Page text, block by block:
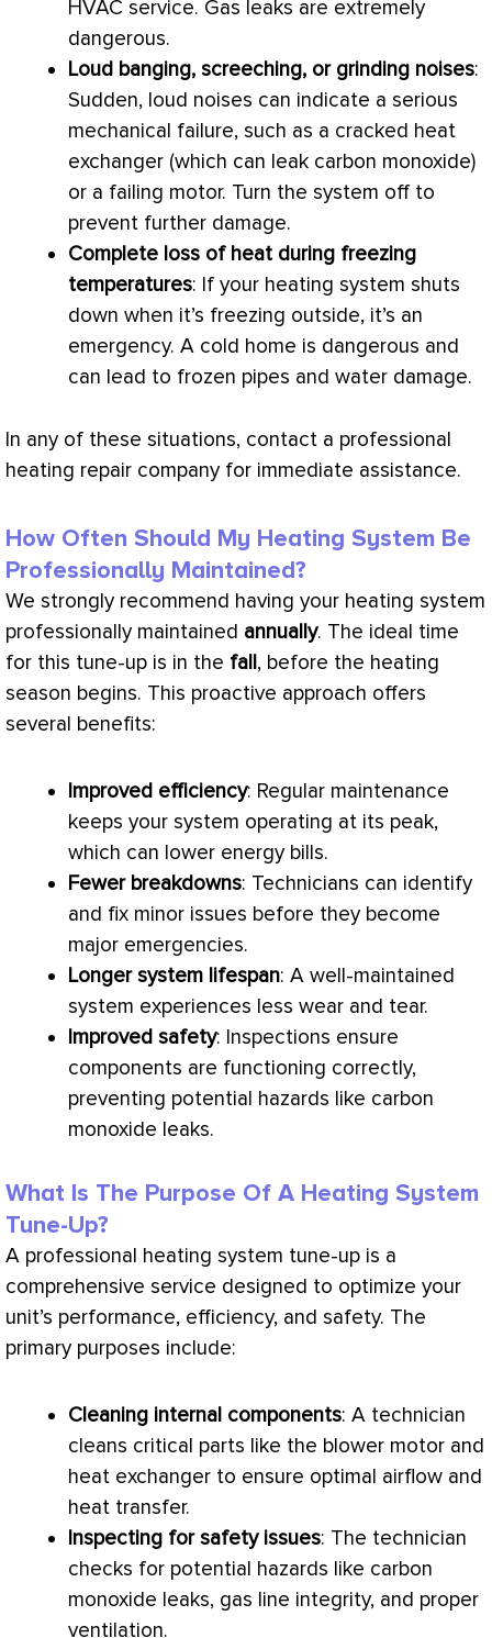
HVAC service. Gas leaks are extremely
dangerous.
Loud banging, screeching, or grinding noises:
Sudden, loud noises can indicate a serious
mechanical failure, such as a cracked heat
exchanger (which can leak carbon monoxide)
or a failing motor. Turn the system off to
prevent further damage.
Complete loss of heat during freezing
temperatures: If your heating system shuts
down when it’s freezing outside, it’s an
emergency. A cold home is dangerous and
can lead to frozen pipes and water damage.
In any of these situations, contact a professional
heating repair company for immediate assistance.
How Often Should My Heating System Be
Professionally Maintained?
We strongly recommend having your heating system
professionally maintained annually. The ideal time
for this tune-up is in the fall, before the heating
season begins. This proactive approach offers
several benefits:
Improved efficiency: Regular maintenance
keeps your system operating at its peak,
which can lower energy bills.
Fewer breakdowns: Technicians can identify
and fix minor issues before they become
major emergencies.
Longer system lifespan: A well-maintained
system experiences less wear and tear.
Improved safety: Inspections ensure
components are functioning correctly,
preventing potential hazards like carbon
monoxide leaks.
What Is The Purpose Of A Heating System
Tune-Up?
A professional heating system tune-up is a
comprehensive service designed to optimize your
unit’s performance, efficiency, and safety. The
primary purposes include:
Cleaning internal components: A technician
cleans critical parts like the blower motor and
heat exchanger to ensure optimal airflow and
heat transfer.
Inspecting for safety issues: The technician
checks for potential hazards like carbon
monoxide leaks, gas line integrity, and proper
ventilation.